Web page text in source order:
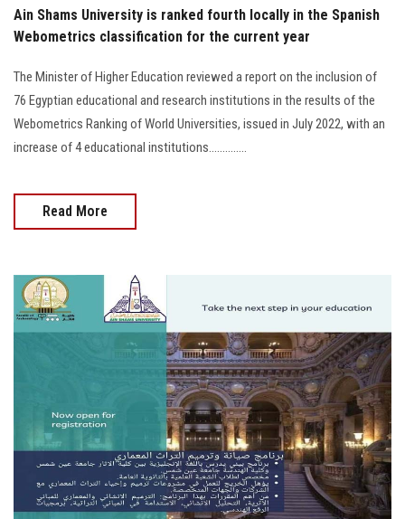
Ain Shams University is ranked fourth locally in the Spanish
Webometrics classification for the current year
The Minister of Higher Education reviewed a report on the inclusion of
76 Egyptian educational and research institutions in the results of the
Webometrics Ranking of World Universities, issued in July 2022, with an
increase of 4 educational institutions..............
Read More